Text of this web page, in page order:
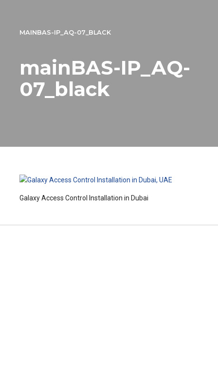
MAINBAS-IP_AQ-07_BLACK
mainBAS-IP_AQ-
07_black
Galaxy Access Control Installation in Dubai